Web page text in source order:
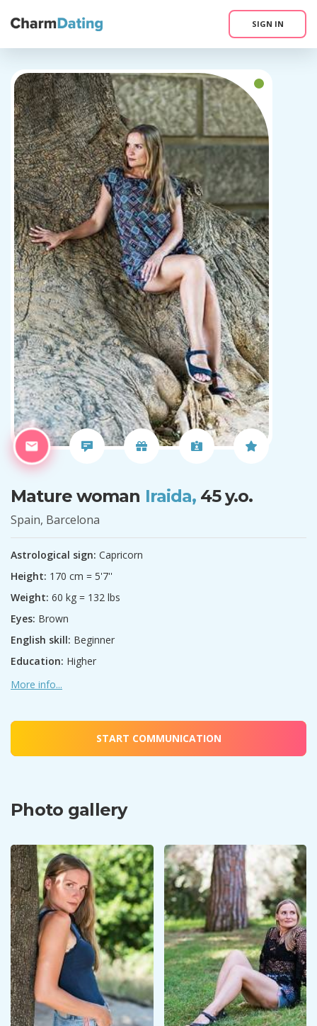
SIGN IN
Mature woman Iraida, 45 y.o.
Spain, Barcelona
Astrological sign: Capricorn
Height: 170 cm = 5'7''
Weight: 60 kg = 132 lbs
Eyes: Brown
English skill: Beginner
Education: Higher
More info...
START COMMUNICATION
Photo gallery